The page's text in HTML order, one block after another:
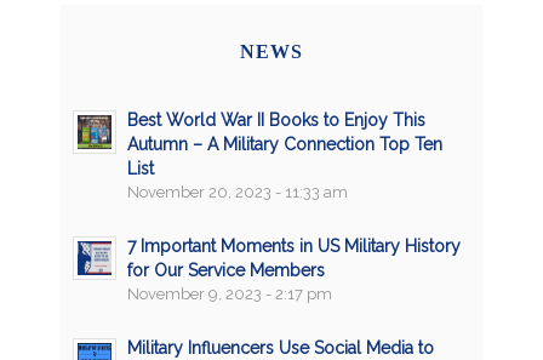
NEWS
Best World War II Books to Enjoy This
Autumn – A Military Connection Top Ten
List
November 20, 2023 - 11:33 am
7 Important Moments in US Military History
for Our Service Members
November 9, 2023 - 2:17 pm
Military Influencers Use Social Media to